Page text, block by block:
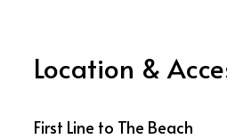
Location &
First Line to The Beach